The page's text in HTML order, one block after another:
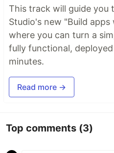
This track will guide you
Studio's new "Build
where you can turn a
fully functional,
minutes.
Read more →
Top comments (3)